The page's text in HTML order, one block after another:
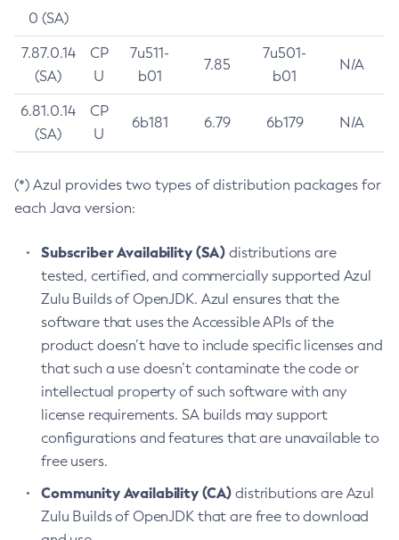
0 (SA)
7.87.0.14
(SA)
CP
U
7u511-
b01
7.85
7u501-
b01
N/A
6.81.0.14
(SA)
CP
U
6b181 6.79 6b179 N/A
(*) Azul provides two types of distribution packages for
each Java version:
Subscriber Availability (SA) distributions are
tested, certified, and commercially supported Azul
Zulu Builds of OpenJDK. Azul ensures that the
software that uses the Accessible APIs of the
product doesn’t have to include specific licenses and
that such a use doesn’t contaminate the code or
intellectual property of such software with any
license requirements. SA builds may support
configurations and features that are unavailable to
free users.
Community Availability (CA) distributions are Azul
Zulu Builds of OpenJDK that are free to download